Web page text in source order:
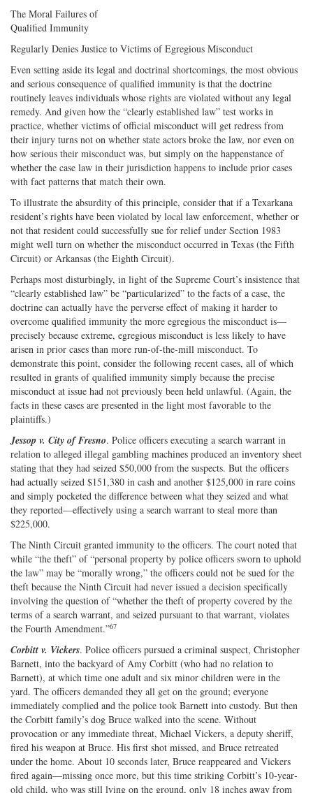
The Moral Failures of
Qualified Immunity
Regularly Denies Justice to Victims of Egregious Misconduct
Even setting aside its legal and doctrinal shortcomings, the most obvious
and serious consequence of qualified immunity is that the doctrine
routinely leaves individuals whose rights are violated without any legal
remedy. And given how the “clearly established law” test works in
practice, whether victims of official misconduct will get redress from
their injury turns not on whether state actors broke the law, nor even on
how serious their misconduct was, but simply on the happenstance of
whether the case law in their jurisdiction happens to include prior cases
with fact patterns that match their own.
To illustrate the absurdity of this principle, consider that if a Texarkana
resident’s rights have been violated by local law enforcement, whether or
not that resident could successfully sue for relief under Section 1983
might well turn on whether the misconduct occurred in Texas (the Fifth
Circuit) or Arkansas (the Eighth Circuit).
Perhaps most disturbingly, in light of the Supreme Court’s insistence that
“clearly established law” be “particularized” to the facts of a case, the
doctrine can actually have the perverse effect of making it harder to
overcome qualified immunity the more egregious the misconduct is—
precisely because extreme, egregious misconduct is less likely to have
arisen in prior cases than more run‐​of‐​the‐​mill misconduct. To
demonstrate this point, consider the following recent cases, all of which
resulted in grants of qualified immunity simply because the precise
misconduct at issue had not previously been held unlawful. (Again, the
facts in these cases are presented in the light most favorable to the
plaintiffs.)
Jessop v. City of Fresno. Police officers executing a search warrant in
relation to alleged illegal gambling machines produced an inventory sheet
stating that they had seized $50,000 from the suspects. But the officers
had actually seized $151,380 in cash and another $125,000 in rare coins
and simply pocketed the difference between what they seized and what
they reported—effectively using a search warrant to steal more than
$225,000.
The Ninth Circuit granted immunity to the officers. The court noted that
while “the theft” of “personal property by police officers sworn to uphold
the law” may be “morally wrong,” the officers could not be sued for the
theft because the Ninth Circuit had never issued a decision specifically
involving the question of “whether the theft of property covered by the
terms of a search warrant, and seized pursuant to that warrant, violates
the Fourth Amendment.”67
Corbitt v. Vickers. Police officers pursued a criminal suspect, Christopher
Barnett, into the backyard of Amy Corbitt (who had no relation to
Barnett), at which time one adult and six minor children were in the
yard. The officers demanded they all get on the ground; everyone
immediately complied and the police took Barnett into custody. But then
the Corbitt family’s dog Bruce walked into the scene. Without
provocation or any immediate threat, Michael Vickers, a deputy sheriff,
fired his weapon at Bruce. His first shot missed, and Bruce retreated
under the home. About 10 seconds later, Bruce reappeared and Vickers
fired again—missing once more, but this time striking Corbitt’s 10‐​year‐​
old child, who was still lying on the ground, only 18 inches away from